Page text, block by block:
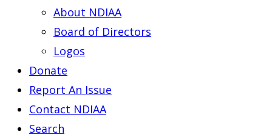
About NDIAA
Board of Directors
Logos
Donate
Report An Issue
Contact NDIAA
Search